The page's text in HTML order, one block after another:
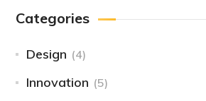
Categories
Design (4)
Innovation (5)